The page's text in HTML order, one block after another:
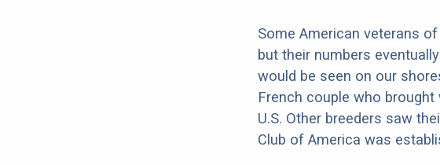
Some American veterans
but their numbers
would be seen on our
French couple who
U.S. Other breeders saw
Club of America was